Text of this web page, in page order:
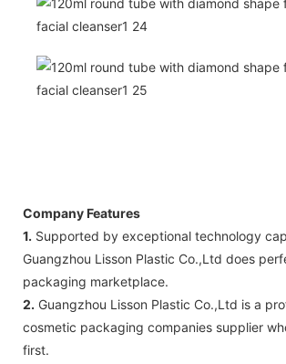
Company Features
1. Supported by exceptional technology
Guangzhou Lisson Plastic Co.,Ltd does
packaging marketplace.
2. Guangzhou Lisson Plastic Co.,Ltd is a
cosmetic packaging companies supplier
first.